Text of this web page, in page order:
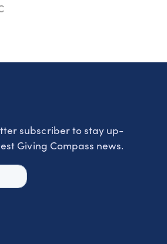
subscriber to stay up-
Giving Compass news.